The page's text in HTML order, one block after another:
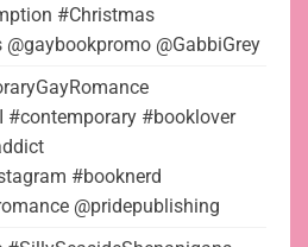
#Christmas
@GabbiGrey
#contemporary #booklover
#booknerd
@pridepublishing